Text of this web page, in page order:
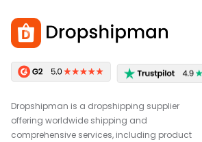
Dropshipman is a dropshipping supplier
offering worldwide shipping and
comprehensive services, including product